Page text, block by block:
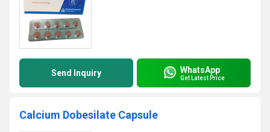
Send Inquiry WhatsApp
Get Latest Price
Calcium Dobesilate Capsule